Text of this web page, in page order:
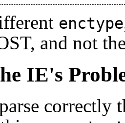
enctype
and not
IE's
correctly